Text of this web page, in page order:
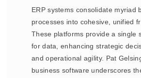
ERP systems consolidate myriad
processes into cohesive, unified
These platforms provide a single
for data, enhancing strategic
and operational agility. Pat
business software underscores